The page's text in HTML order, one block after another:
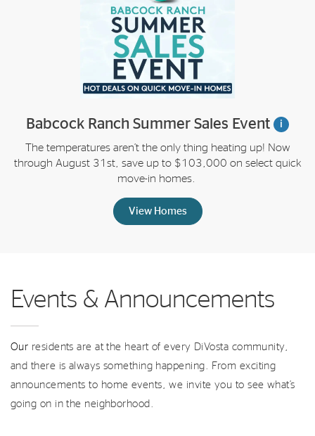
Babcock Ranch Summer Sales Event i
The temperatures aren’t the only thing heating up! Now
through August 31st, save up to $103,000 on select quick
move-in homes.
View Homes
Events & Announcements
Our residents are at the heart of every DiVosta community,
and there is always something happening. From exciting
announcements to home events, we invite you to see what’s
going on in the neighborhood.